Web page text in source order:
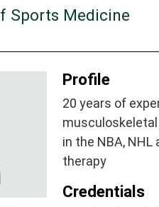
Sports Medicine
Profile
20 years of
in the NBA, NHL
therapy
Credentials